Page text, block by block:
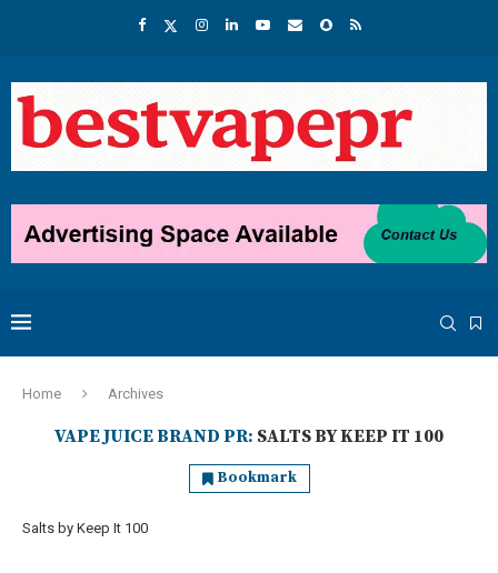
Home Archives
VAPE JUICE BRAND PR: SALTS BY KEEP IT 100
Bookmark
Salts by Keep It 100